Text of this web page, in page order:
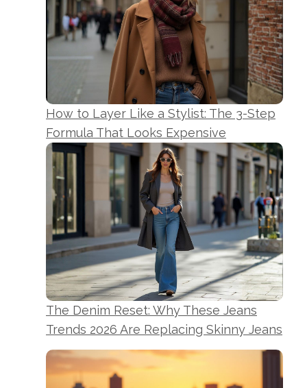
How to Layer Like a Stylist: The 3-Step
Formula That Looks Expensive
The Denim Reset: Why These Jeans
Trends 2026 Are Replacing Skinny Jeans